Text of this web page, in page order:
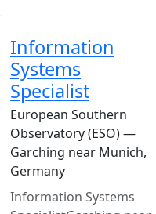
Information
Systems
Specialist
European Southern
Observatory (ESO) —
Garching near Munich,
Germany
Information Systems